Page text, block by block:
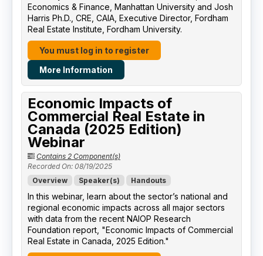
Economics & Finance, Manhattan University​ and Josh
Harris Ph.D., CRE, CAIA, Executive Director, Fordham
Real Estate Institute, Fordham University​.
You must log in to register
More Information
Economic Impacts of
Commercial Real Estate in
Canada (2025 Edition)
Webinar
Contains 2 Component(s)
Recorded On: 08/19/2025
Overview
Speaker(s) Handouts
In this webinar, learn about the sector’s national and
regional economic impacts across all major sectors
with data from the recent NAIOP Research
Foundation report, "Economic Impacts of Commercial
Real Estate in Canada, 2025 Edition."